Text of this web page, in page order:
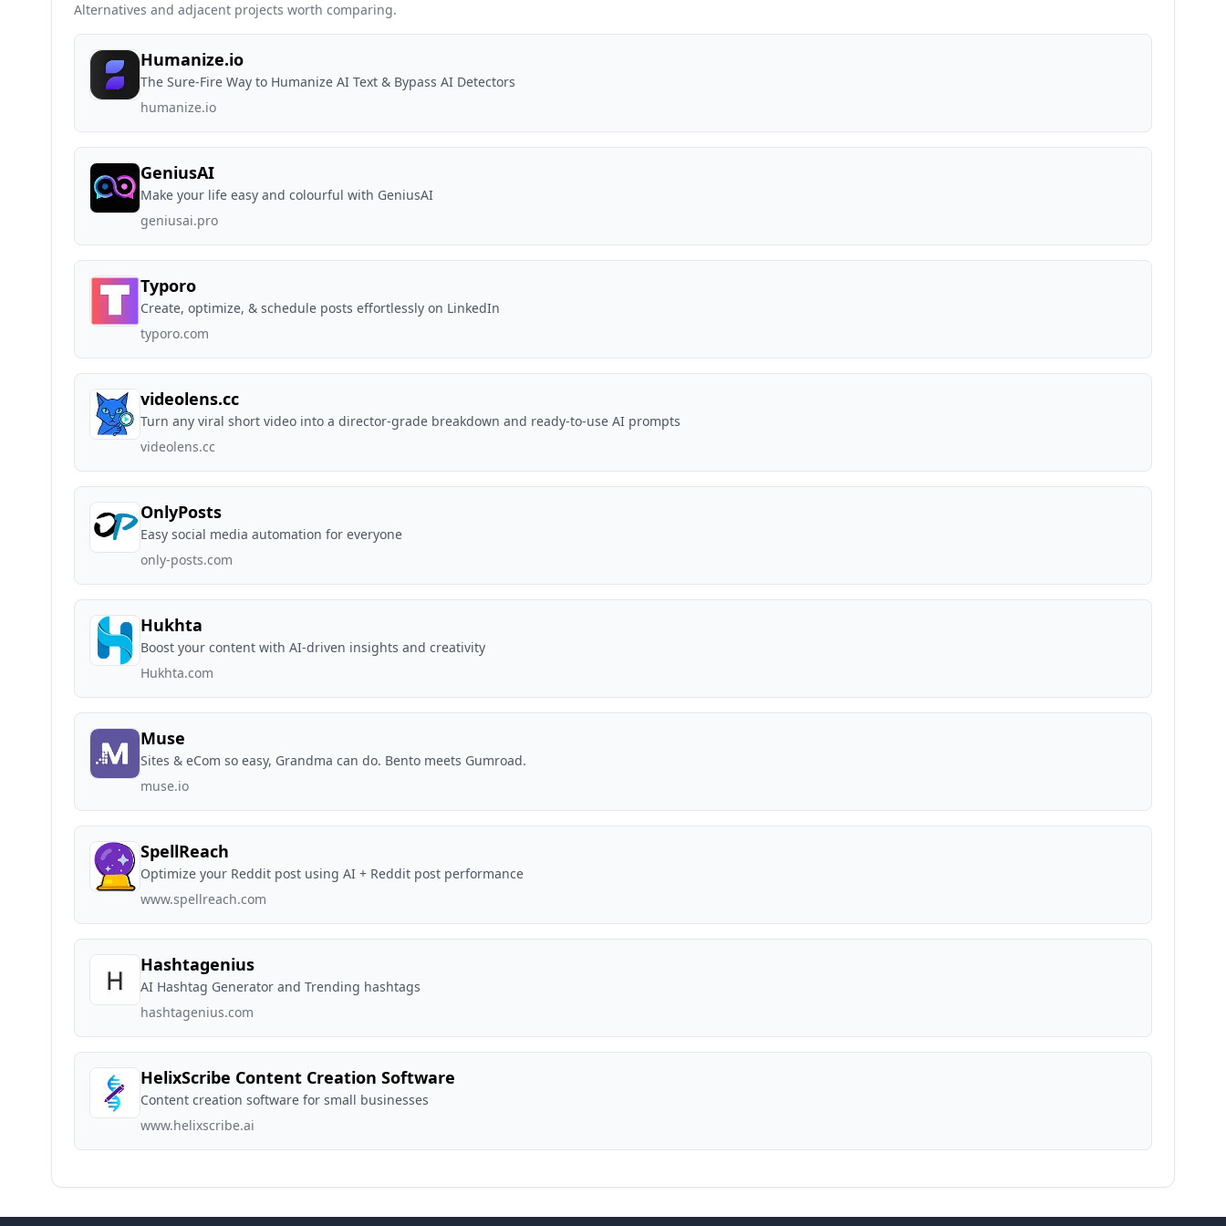
Alternatives and adjacent projects worth comparing.
Humanize.io
The Sure-Fire Way to Humanize AI Text & Bypass AI Detectors
humanize.io
GeniusAI
Make your life easy and colourful with GeniusAI
geniusai.pro
Typoro
Create, optimize, & schedule posts effortlessly on LinkedIn
typoro.com
videolens.cc
Turn any viral short video into a director-grade breakdown and ready-to-use AI prompts
videolens.cc
OnlyPosts
Easy social media automation for everyone
only-posts.com
Hukhta
Boost your content with AI-driven insights and creativity
Hukhta.com
Muse
Sites & eCom so easy, Grandma can do. Bento meets Gumroad.
muse.io
SpellReach
Optimize your Reddit post using AI + Reddit post performance
www.spellreach.com
Hashtagenius
AI Hashtag Generator and Trending hashtags
hashtagenius.com
HelixScribe Content Creation Software
Content creation software for small businesses
www.helixscribe.ai